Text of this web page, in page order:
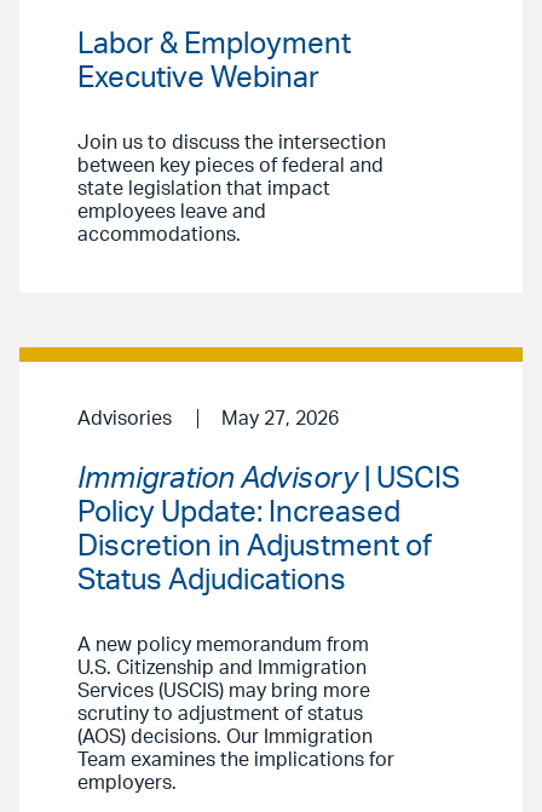
Labor & Employment
Executive Webinar
Join us to discuss the intersection
between key pieces of federal and
state legislation that impact
employees leave and
accommodations.
Advisories May 27, 2026
Immigration Advisory| USCIS
Policy Update: Increased
Discretion in Adjustment of
Status Adjudications
A new policy memorandum from
U.S. Citizenship and Immigration
Services (USCIS) may bring more
scrutiny to adjustment of status
(AOS) decisions. Our Immigration
Team examines the implications for
employers.